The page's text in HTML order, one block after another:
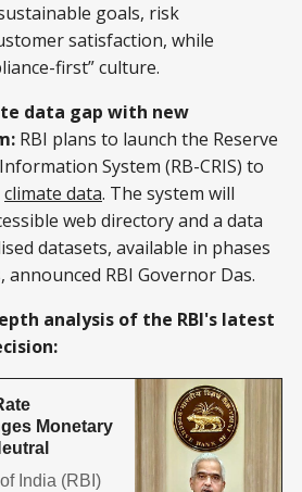
goals, risk
satisfaction, while
first” culture.
data gap with new
RBI plans to launch the Reserve
System (RB-CRIS) to
climate data. The system will
web directory and a data
datasets, available in phases
RBI Governor Das.
analysis of the RBI's latest
Monetary
India (RBI)